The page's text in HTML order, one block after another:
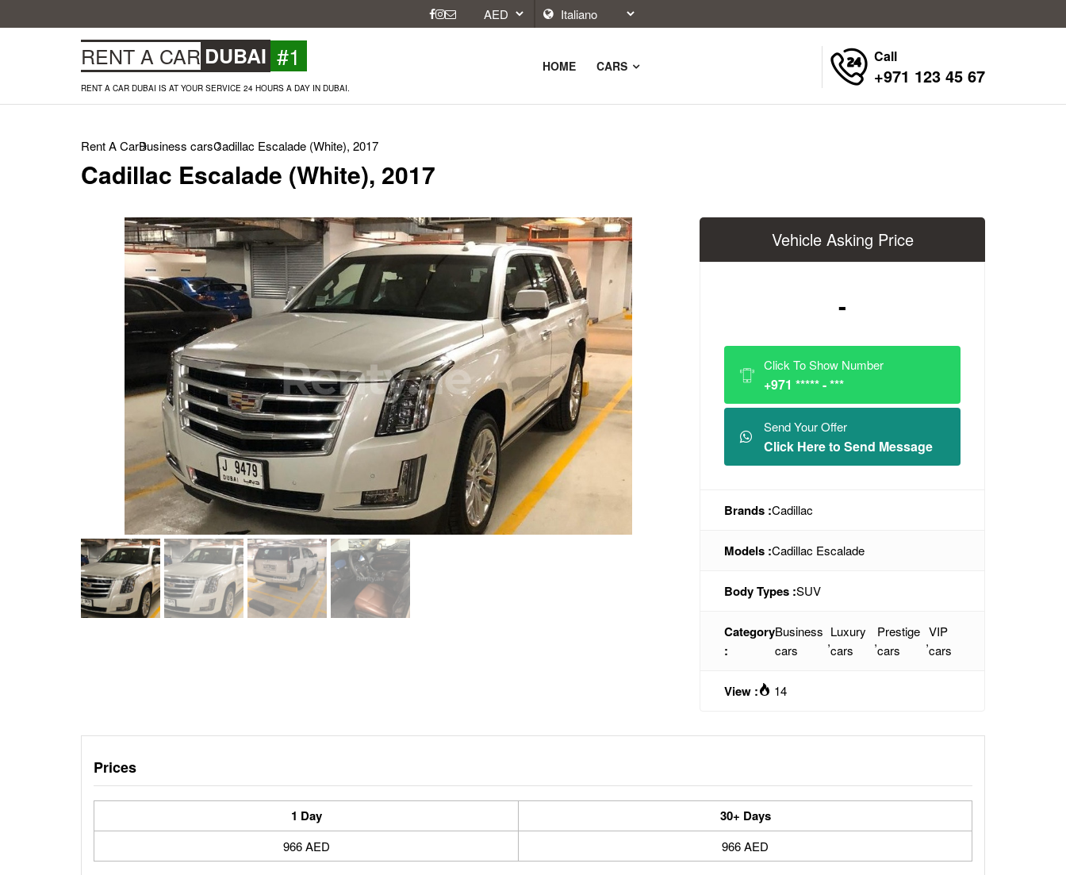
RENT A CAR DUBAI #1
RENT A CAR DUBAI IS AT YOUR SERVICE 24 HOURS A DAY IN DUBAI.
HOME CARS
Call
+971 123 45 67
Rent A CarBusiness carsCadillac Escalade (White), 2017
Cadillac Escalade (White), 2017
Vehicle Asking Price
-
Click To Show Number
+971 ***** - ***
Send Your Offer
Click Here to Send Message
Brands :Cadillac
Models :Cadillac Escalade
Body Types :SUV
Category
:
Business
cars
,
Luxury
cars
,
Prestige
cars
,
VIP
cars
View : 14
Prices
1 Day 30+ Days
966 AED 966 AED